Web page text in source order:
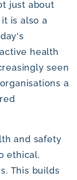
just about
is also a
health
seen
a
and safety
ethical,
This builds